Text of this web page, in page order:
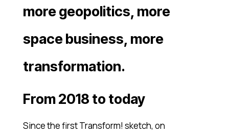
more geopolitics, more
space business, more
transformation.
From 2018 to today
Since the first Transform! sketch, on